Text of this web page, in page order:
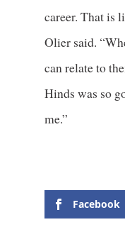
career. That is
Olier said.
can relate to
Hinds was so
me.”
Facebook